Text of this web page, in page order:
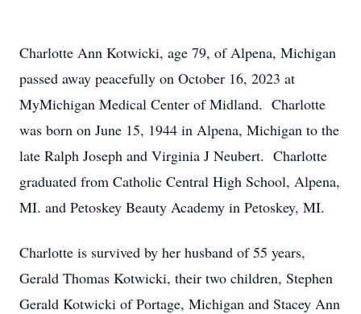
Charlotte Ann Kotwicki, age 79, of Alpena, Michigan
passed away peacefully on October 16, 2023 at
MyMichigan Medical Center of Midland. Charlotte
was born on June 15, 1944 in Alpena, Michigan to the
late Ralph Joseph and Virginia J Neubert. Charlotte
graduated from Catholic Central High School, Alpena,
MI. and Petoskey Beauty Academy in Petoskey, MI.
Charlotte is survived by her husband of 55 years,
Gerald Thomas Kotwicki, their two children, Stephen
Gerald Kotwicki of Portage, Michigan and Stacey Ann